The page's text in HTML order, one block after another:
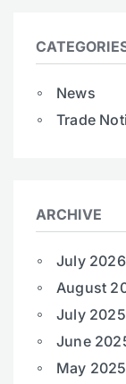
News
Trade
ARCHIVE
July 2026
August
July 2025
June
May 2025